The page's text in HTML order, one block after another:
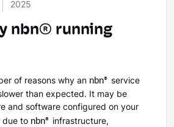
2025
nbn® running
of reasons why an nbn® service
than expected. It may be
and software configured on your
due to nbn® infrastructure,